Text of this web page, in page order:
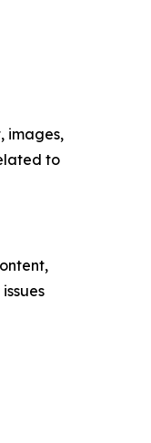
images,
to